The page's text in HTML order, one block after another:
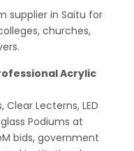
supplier in Saitu for
churches,
Acrylic
Lecterns, LED
Podiums at
bids, government